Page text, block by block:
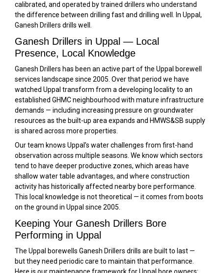
calibrated, and operated by trained drillers who understand
the difference between drilling fast and drilling well. In Uppal,
Ganesh Drillers drills well.
Ganesh Drillers in Uppal — Local
Presence, Local Knowledge
Ganesh Drillers has been an active part of the Uppal borewell
services landscape since 2005. Over that period we have
watched Uppal transform from a developing locality to an
established GHMC neighbourhood with mature infrastructure
demands — including increasing pressure on groundwater
resources as the built-up area expands and HMWS&SB supply
is shared across more properties.
Our team knows Uppal’s water challenges from first-hand
observation across multiple seasons. We know which sectors
tend to have deeper productive zones, which areas have
shallow water table advantages, and where construction
activity has historically affected nearby bore performance.
This local knowledge is not theoretical — it comes from boots
on the ground in Uppal since 2005.
Keeping Your Ganesh Drillers Bore
Performing in Uppal
The Uppal borewells Ganesh Drillers drills are built to last —
but they need periodic care to maintain that performance.